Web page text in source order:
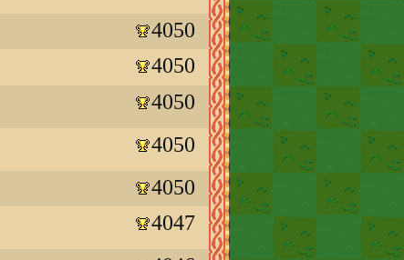
4050
4050
4050
4050
4050
4047